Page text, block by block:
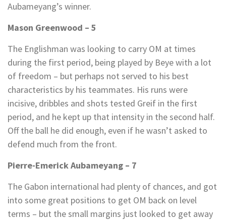
Aubameyang’s winner.
Mason Greenwood – 5
The Englishman was looking to carry OM at times
during the first period, being played by Beye with a lot
of freedom – but perhaps not served to his best
characteristics by his teammates. His runs were
incisive, dribbles and shots tested Greif in the first
period, and he kept up that intensity in the second half.
Off the ball he did enough, even if he wasn’t asked to
defend much from the front.
Pierre-Emerick Aubameyang – 7
The Gabon international had plenty of chances, and got
into some great positions to get OM back on level
terms – but the small margins just looked to get away